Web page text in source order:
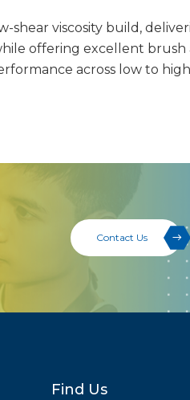
shear viscosity build,
offering excellent
across low to
Contact Us
Find Us